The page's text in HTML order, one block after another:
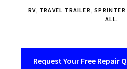
RV, TRAVEL TRAILER,
ALL.
Request Your Free Repair